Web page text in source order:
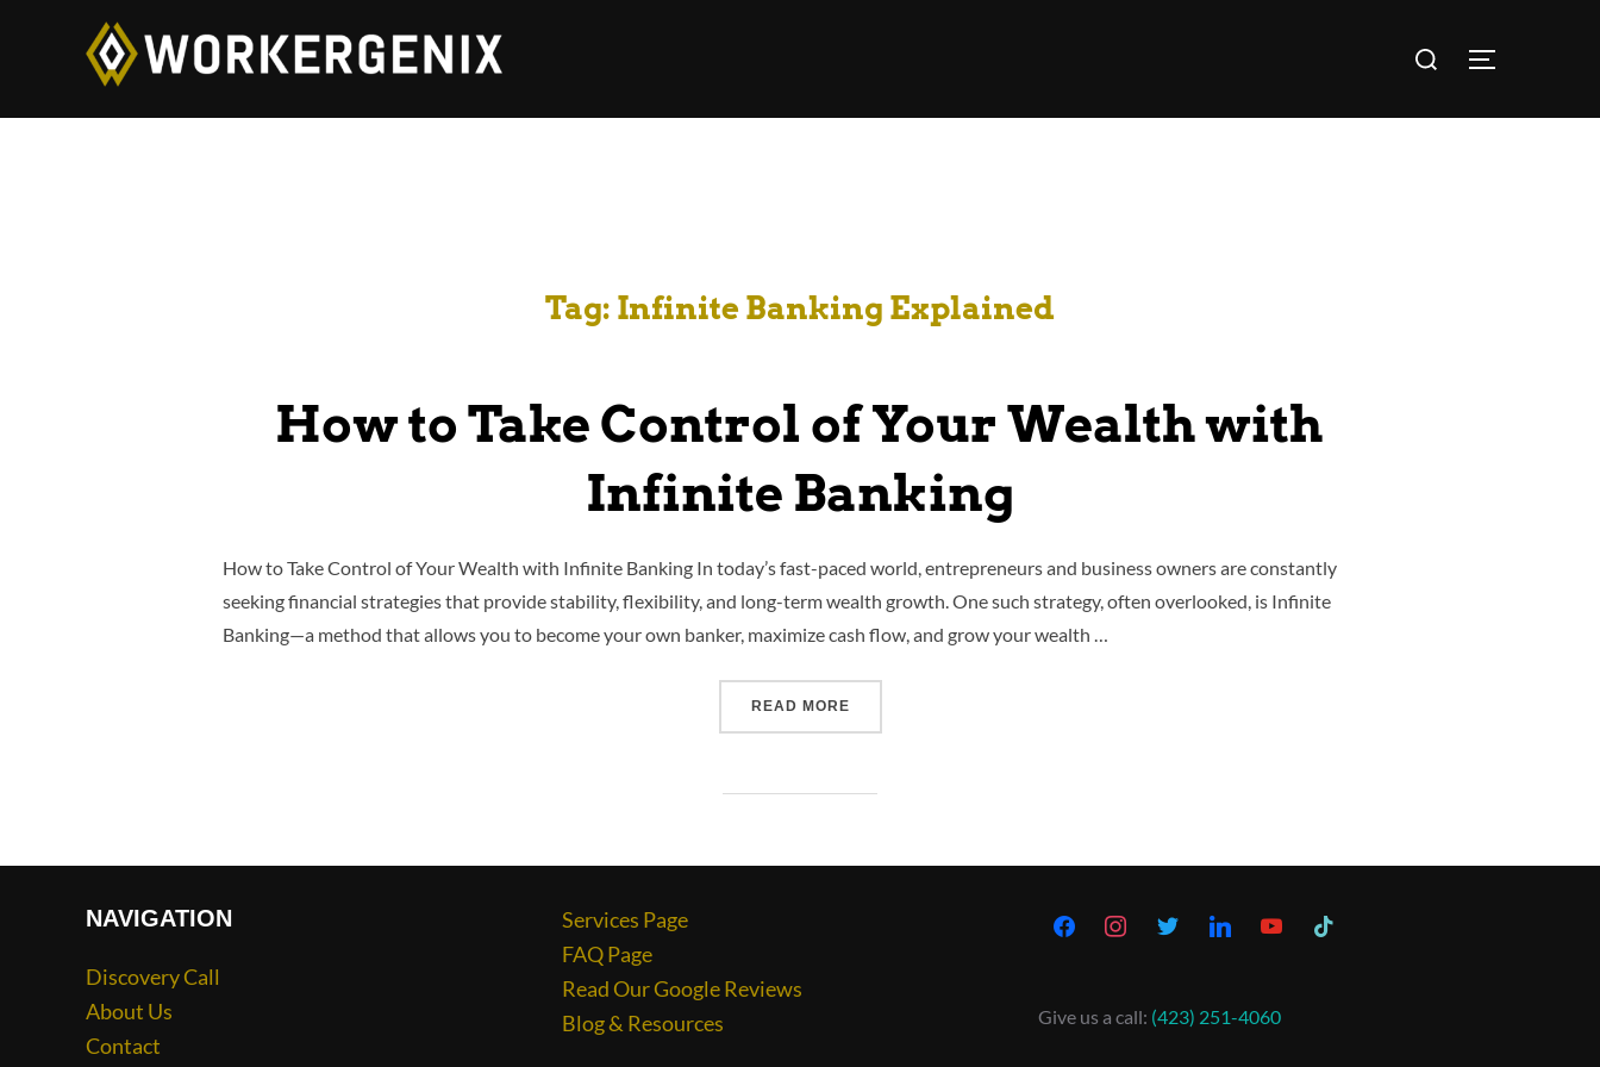
Tag: Infinite Banking Explained
How to Take Control of Your Wealth with
Infinite Banking
How to Take Control of Your Wealth with Infinite Banking In today’s fast-paced world, entrepreneurs and business owners are constantly
seeking financial strategies that provide stability, flexibility, and long-term wealth growth. One such strategy, often overlooked, is Infinite
Banking—a method that allows you to become your own banker, maximize cash flow, and grow your wealth …
READ MORE
NAVIGATION
Discovery Call
About Us
Contact
Services Page
FAQ Page
Read Our Google Reviews
Blog & Resources
Give us a call: (423) 251-4060